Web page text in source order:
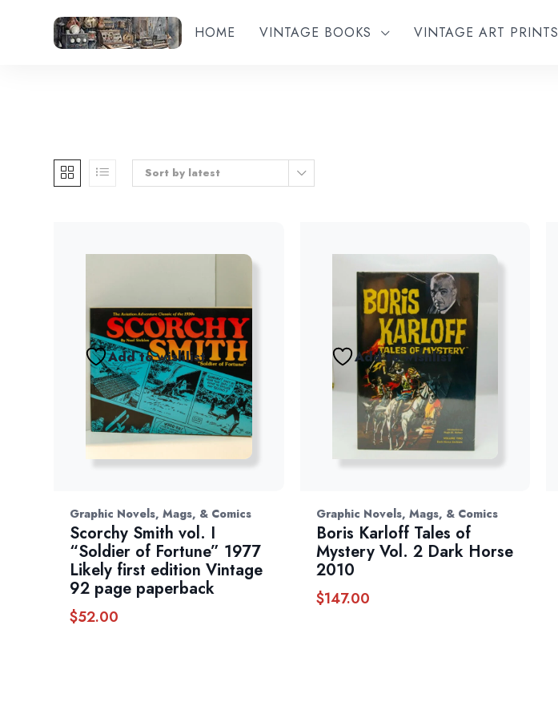
HOME VINTAGE BOOKS VINTAGE ART PRINTS
Sort by latest
Add to wishlist
Graphic Novels, Mags, & Comics
Scorchy Smith vol. I
“Soldier of Fortune” 1977
Likely first edition Vintage
92 page paperback
$52.00
Add to wishlist
Graphic Novels, Mags, & Comics
Boris Karloff Tales of
Mystery Vol. 2 Dark Horse
2010
$147.00